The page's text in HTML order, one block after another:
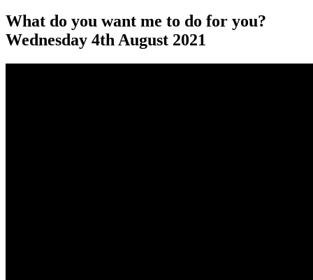
What do you want me to do for you?
Wednesday 4th August 2021